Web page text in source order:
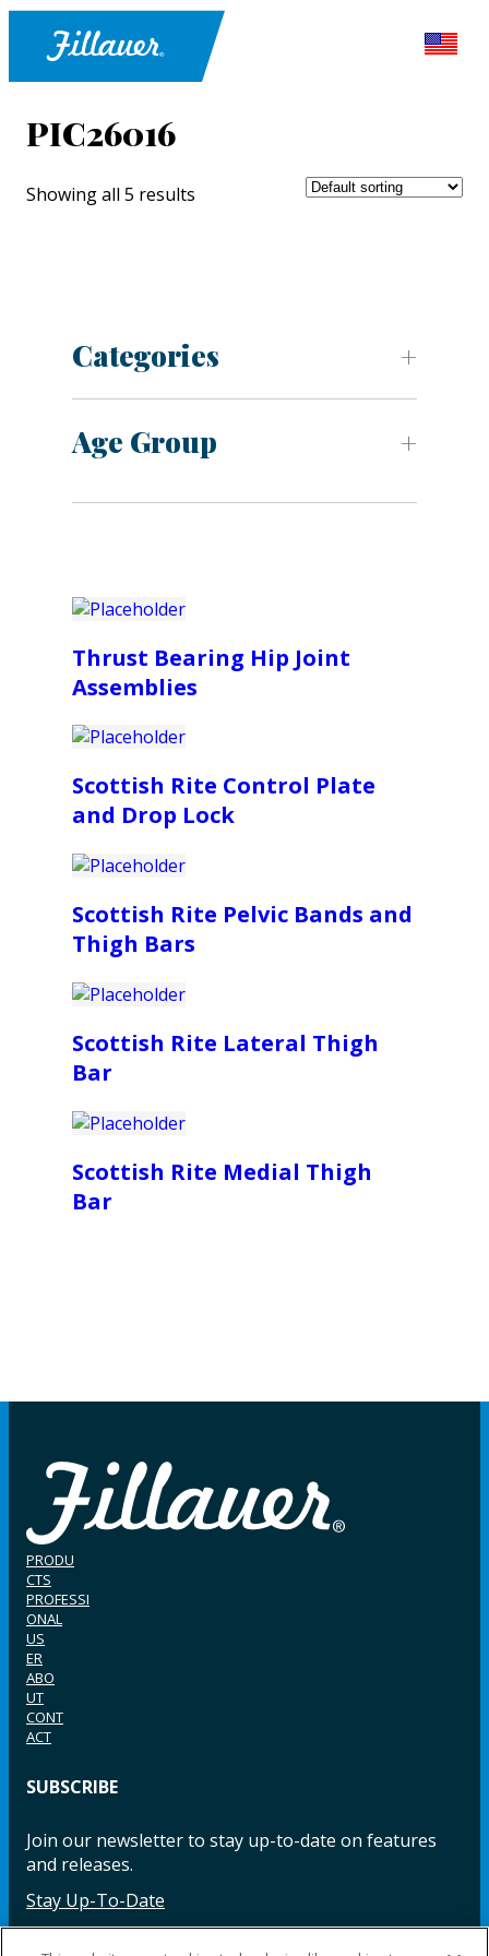
PIC26016
Showing all 5 results
Categories
Age Group
Thrust Bearing Hip Joint
Assemblies
Scottish Rite Control Plate
and Drop Lock
Scottish Rite Pelvic Bands and
Thigh Bars
Scottish Rite Lateral Thigh
Bar
Scottish Rite Medial Thigh
Bar
PRODU
CTS
PROFESSI
ONAL
US
ER
ABO
UT
CONT
ACT
SUBSCRIBE
Join our newsletter to stay up-to-date on features
and releases.
Stay Up-To-Date